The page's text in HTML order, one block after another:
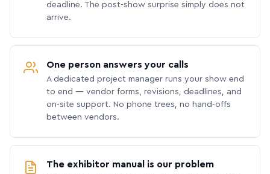
deadline. The post-show surprise simply does not
arrive.
One person answers your calls
A dedicated project manager runs your show end
to end — vendor forms, revisions, deadlines, and
on-site support. No phone trees, no hand-offs
between vendors.
The exhibitor manual is our problem